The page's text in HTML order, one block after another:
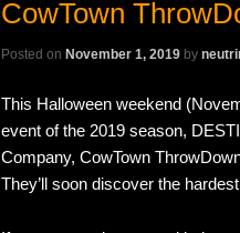
CowTown
Posted on November 1, 2019 by
This Halloween weekend
event of the 2019 season,
Company, CowTown
They’ll soon discover the